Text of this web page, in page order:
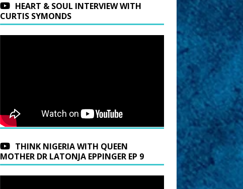
HEART & SOUL INTERVIEW WITH
CURTIS SYMONDS
THINK NIGERIA WITH QUEEN
MOTHER DR LATONJA EPPINGER EP 9